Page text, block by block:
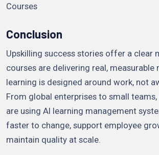
Courses
Conclusion
Upskilling success stories offer a clear
courses are delivering real, measurable
learning is designed around work, not
From global enterprises to small
are using AI learning management
faster to change, support employee
maintain quality at scale.